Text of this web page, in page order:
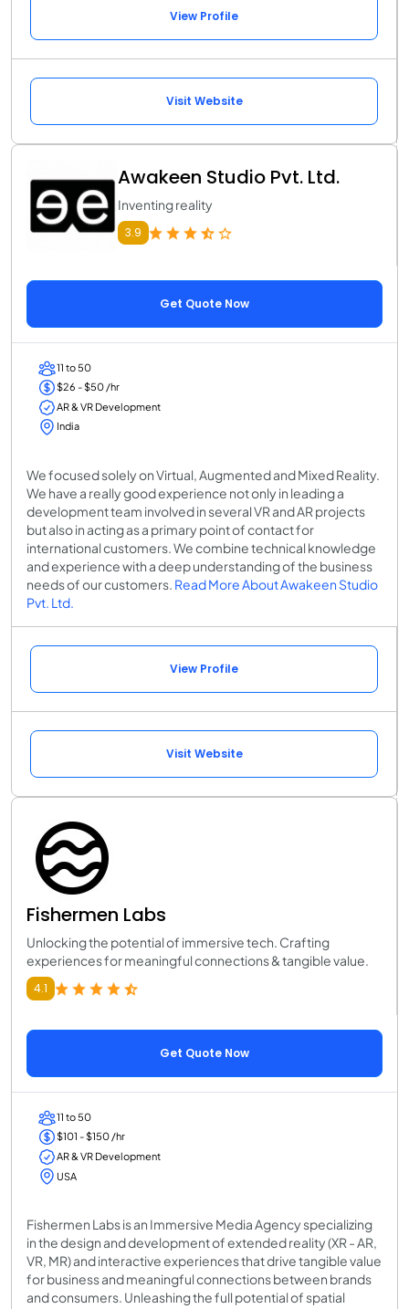
View Profile
Visit Website
Awakeen Studio Pvt. Ltd.
Inventing reality
3.9
Get Quote Now
11 to 50
$26 - $50 /hr
AR & VR Development
India
We focused solely on Virtual, Augmented and Mixed Reality.
We have a really good experience not only in leading a
development team involved in several VR and AR projects
but also in acting as a primary point of contact for
international customers. We combine technical knowledge
and experience with a deep understanding of the business
needs of our customers. Read More About Awakeen Studio
Pvt. Ltd.
View Profile
Visit Website
Fishermen Labs
Unlocking the potential of immersive tech. Crafting
experiences for meaningful connections & tangible value.
4.1
Get Quote Now
11 to 50
$101 - $150 /hr
AR & VR Development
USA
Fishermen Labs is an Immersive Media Agency specializing
in the design and development of extended reality (XR - AR,
VR, MR) and interactive experiences that drive tangible value
for business and meaningful connections between brands
and consumers. Unleashing the full potential of spatial